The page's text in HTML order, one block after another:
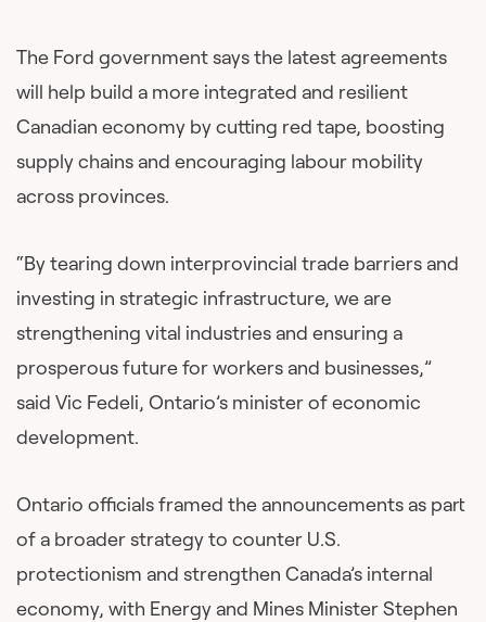
The Ford government says the latest agreements
will help build a more integrated and resilient
Canadian economy by cutting red tape, boosting
supply chains and encouraging labour mobility
across provinces.
“By tearing down interprovincial trade barriers and
investing in strategic infrastructure, we are
strengthening vital industries and ensuring a
prosperous future for workers and businesses,”
said Vic Fedeli, Ontario’s minister of economic
development.
Ontario officials framed the announcements as part
of a broader strategy to counter U.S.
protectionism and strengthen Canada’s internal
economy, with Energy and Mines Minister Stephen